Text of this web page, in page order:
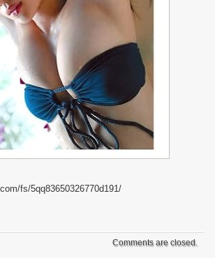
fs/5qq83650326770d191/
Comments are closed.